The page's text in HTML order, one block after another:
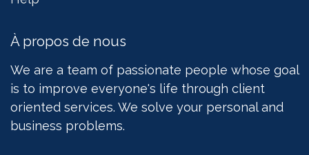
À propos de nous
We are a team of passionate people whose goal
is to improve everyone's life through client
oriented services. We solve your personal and
business problems.